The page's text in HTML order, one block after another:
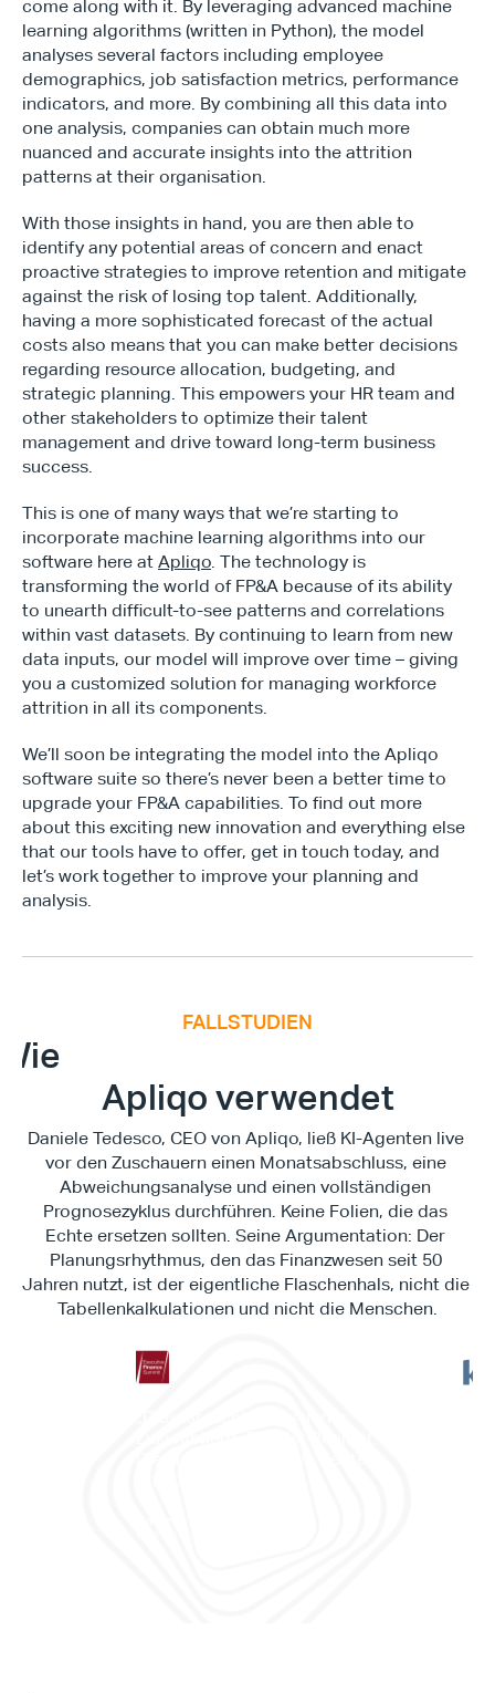
Type*
come along with it. By leveraging advanced machine
learning algorithms (written in Python), the model
analyses several factors including employee
demographics, job satisfaction metrics, performance
indicators, and more. By combining all this data into
one analysis, companies can obtain much more
nuanced and accurate insights into the attrition
patterns at their organisation.
With those insights in hand, you are then able to
identify any potential areas of concern and enact
proactive strategies to improve retention and mitigate
against the risk of losing top talent. Additionally,
having a more sophisticated forecast of the actual
costs also means that you can make better decisions
regarding resource allocation, budgeting, and
strategic planning. This empowers your HR team and
other stakeholders to optimize their talent
management and drive toward long-term business
success.
This is one of many ways that we’re starting to
incorporate machine learning algorithms into our
software here at Apliqo. The technology is
transforming the world of FP&A because of its ability
to unearth difficult-to-see patterns and correlations
within vast datasets. By continuing to learn from new
data inputs, our model will improve over time – giving
you a customized solution for managing workforce
attrition in all its components.
We’ll soon be integrating the model into the Apliqo
software suite so there’s never been a better time to
upgrade your FP&A capabilities. To find out more
about this exciting new innovation and everything else
that our tools have to offer, get in touch today, and
let’s work together to improve your planning and
analysis.
FALLSTUDIEN
E
Apliqo verwendet
Daniele Tedesco, CEO von Apliqo, ließ KI-Agenten live
vor den Zuschauern einen Monatsabschluss, eine
Abweichungsanalyse und einen vollständigen
Prognosezyklus durchführen. Keine Folien, die das
Echte ersetzen sollten. Seine Argumentation: Der
Planungsrhythmus, den das Finanzwesen seit 50
Jahren nutzt, ist der eigentliche Flaschenhals, nicht die
Tabellenkalkulationen und nicht die Menschen.